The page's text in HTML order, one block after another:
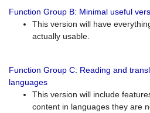
Function Group B: Minimal useful
This version will have
actually usable.
Function Group C: Reading and
languages
This version will include
content in languages they are